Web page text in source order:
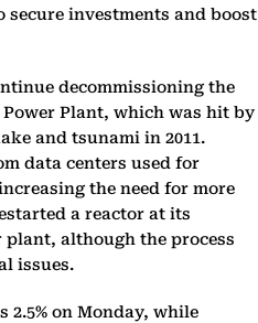
investments and boost
decommissioning the
Plant, which was hit by
and tsunami in 2011.
data centers used for
the need for more
a reactor at its
although the process
issues.
2.5% on Monday, while